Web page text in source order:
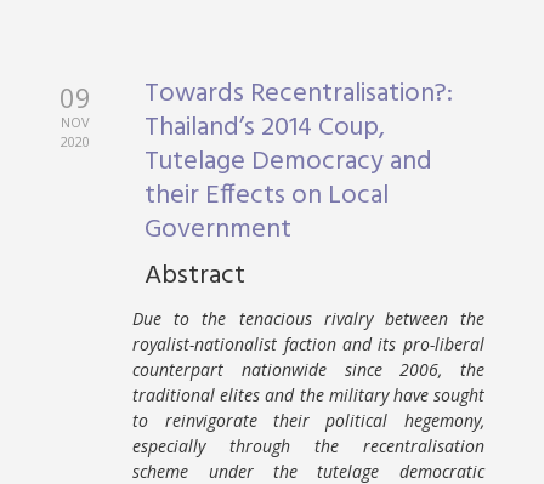
09
NOV
2020
Towards Recentralisation?:
Thailand’s 2014 Coup,
Tutelage Democracy and
their Effects on Local
Government
Abstract
Due to the tenacious rivalry between the
royalist-nationalist faction and its pro-liberal
counterpart nationwide since 2006, the
traditional elites and the military have sought
to reinvigorate their political hegemony,
especially through the recentralisation
scheme under the tutelage democratic